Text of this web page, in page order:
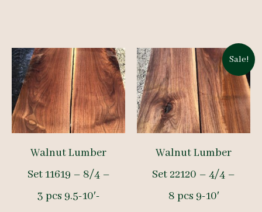
Walnut Lumber
Set 11619 – 8/4 –
3 pcs 9.5-10′-
Sale!
Walnut Lumber
Set 22120 – 4/4 –
8 pcs 9-10′